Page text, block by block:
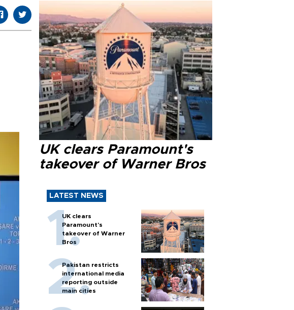
UK clears Paramount's
takeover of Warner Bros
LATEST NEWS
UK clears
Paramount's
takeover of Warner
Bros
Pakistan restricts
international media
reporting outside
main cities